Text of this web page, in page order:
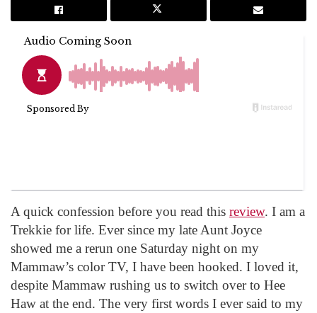
A quick confession before you read this review. I am a
Trekkie for life. Ever since my late Aunt Joyce
showed me a rerun one Saturday night on my
Mammaw’s color TV, I have been hooked. I loved it,
despite Mammaw rushing us to switch over to Hee
Haw at the end. The very first words I ever said to my